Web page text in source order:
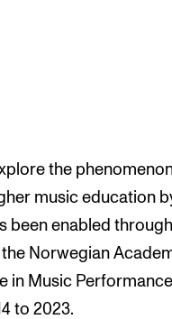
the
music education
been enabled
Norwegian
in Music Performance
to 2023.